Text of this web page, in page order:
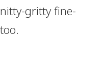
gritty fine-